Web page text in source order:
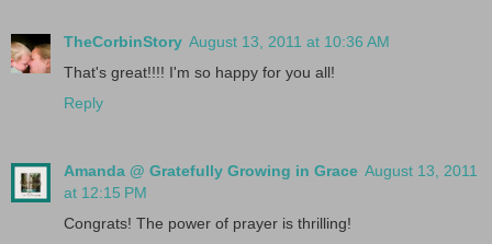
TheCorbinStory August 13, 2011 at 10:36 AM
That's great!!!! I'm so happy for you all!
Reply
Amanda @ Gratefully Growing in Grace August 13, 2011
at 12:15 PM
Congrats! The power of prayer is thrilling!